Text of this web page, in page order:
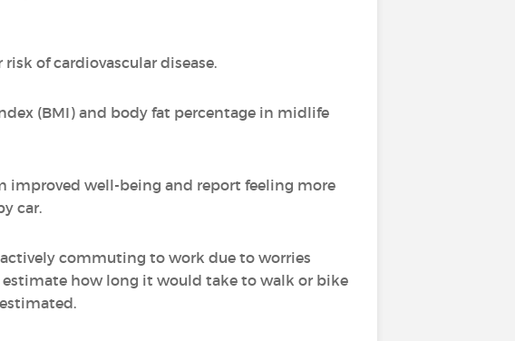
of cardiovascular disease.
(BMI) and body fat percentage in midlife
improved well-being and report feeling more
car.
commuting to work due to worries
how long it would take to walk or bike